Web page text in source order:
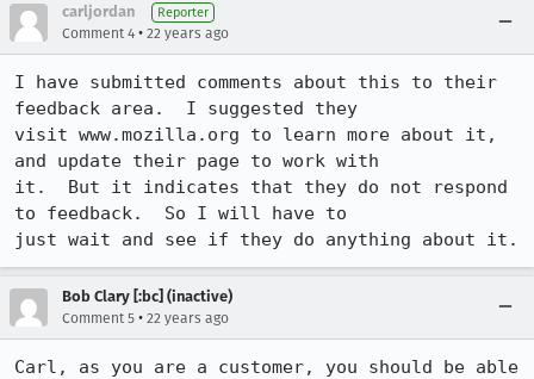
carljordan Reporter
Comment 4 • 22 years ago
I have submitted comments about this to their
feedback area.  I suggested they
visit www.mozilla.org to learn more about it,
and update their page to work with
it.  But it indicates that they do not respond
to feedback.  So I will have to
just wait and see if they do anything about it.
Bob Clary [:bc] (inactive)
Comment 5 • 22 years ago
Carl, as you are a customer, you should be able